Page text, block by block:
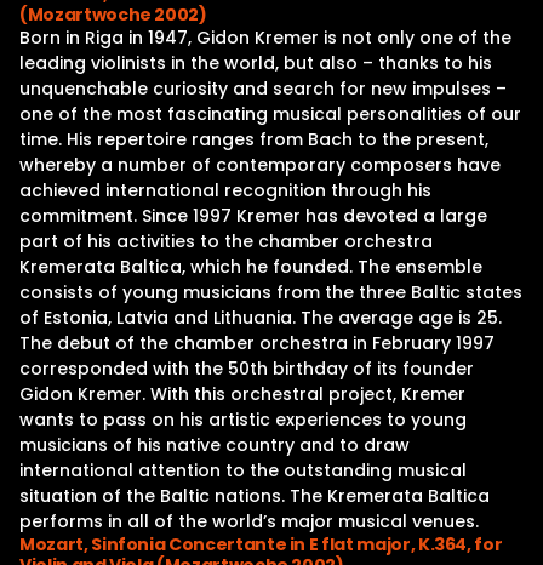
(Mozartwoche 2002)
Born in Riga in 1947, Gidon Kremer is not only one of the
leading violinists in the world, but also – thanks to his
unquenchable curiosity and search for new impulses –
one of the most fascinating musical personalities of our
time. His repertoire ranges from Bach to the present,
whereby a number of contemporary composers have
achieved international recognition through his
commitment. Since 1997 Kremer has devoted a large
part of his activities to the chamber orchestra
Kremerata Baltica, which he founded. The ensemble
consists of young musicians from the three Baltic states
of Estonia, Latvia and Lithuania. The average age is 25.
The debut of the chamber orchestra in February 1997
corresponded with the 50th birthday of its founder
Gidon Kremer. With this orchestral project, Kremer
wants to pass on his artistic experiences to young
musicians of his native country and to draw
international attention to the outstanding musical
situation of the Baltic nations. The Kremerata Baltica
performs in all of the world’s major musical venues.
Mozart, Sinfonia Concertante in E flat major, K.364, for